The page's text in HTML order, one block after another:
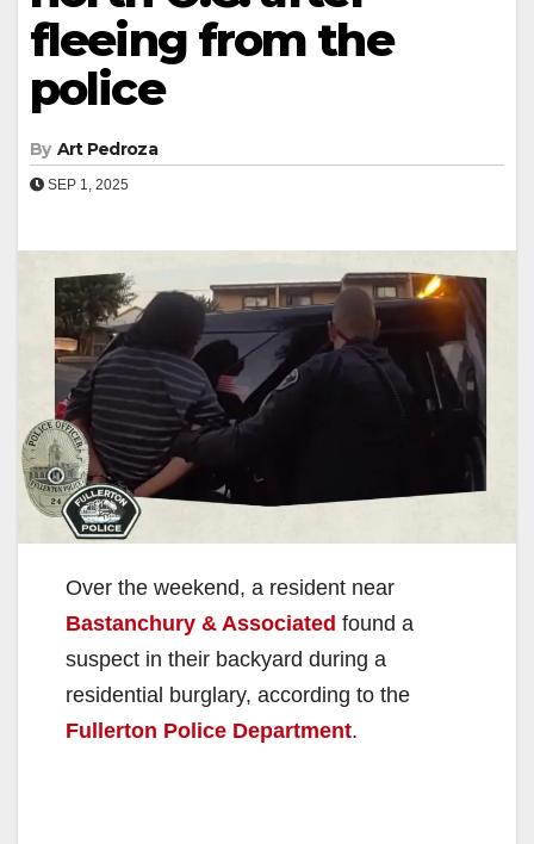
fleeing from the
police
By Art Pedroza
SEP 1, 2025
Over the weekend, a resident near
Bastanchury & Associated found a
suspect in their backyard during a
residential burglary, according to the
Fullerton Police Department.